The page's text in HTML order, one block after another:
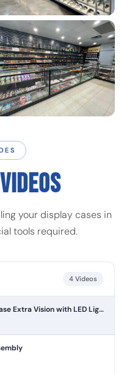
VIDEOS
your display cases in
tools required.
4 Videos
How To Assemble a Display Case Extra Vision with LED Lights